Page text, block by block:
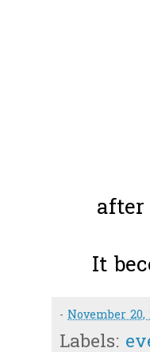
It
- November 20,
Labels: